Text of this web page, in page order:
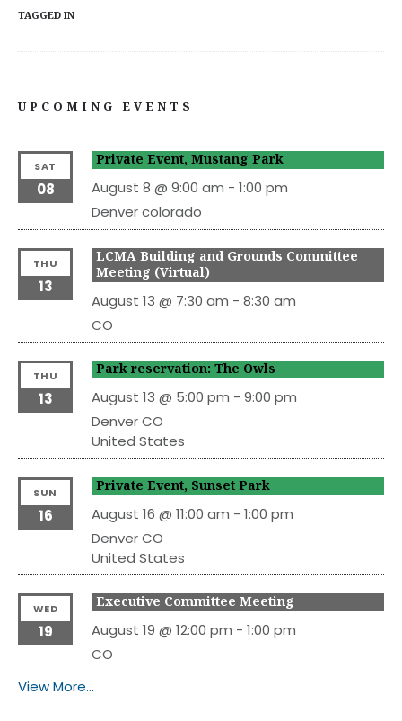
TAGGED IN
UPCOMING EVENTS
SAT
08
Private Event, Mustang Park
August 8 @ 9:00 am - 1:00 pm
Denver colorado
THU
13
LCMA Building and Grounds Committee
Meeting (Virtual)
August 13 @ 7:30 am - 8:30 am
CO
THU
13
Park reservation: The Owls
August 13 @ 5:00 pm - 9:00 pm
Denver CO
United States
SUN
16
Private Event, Sunset Park
August 16 @ 11:00 am - 1:00 pm
Denver CO
United States
WED
19
Executive Committee Meeting
August 19 @ 12:00 pm - 1:00 pm
CO
View More…